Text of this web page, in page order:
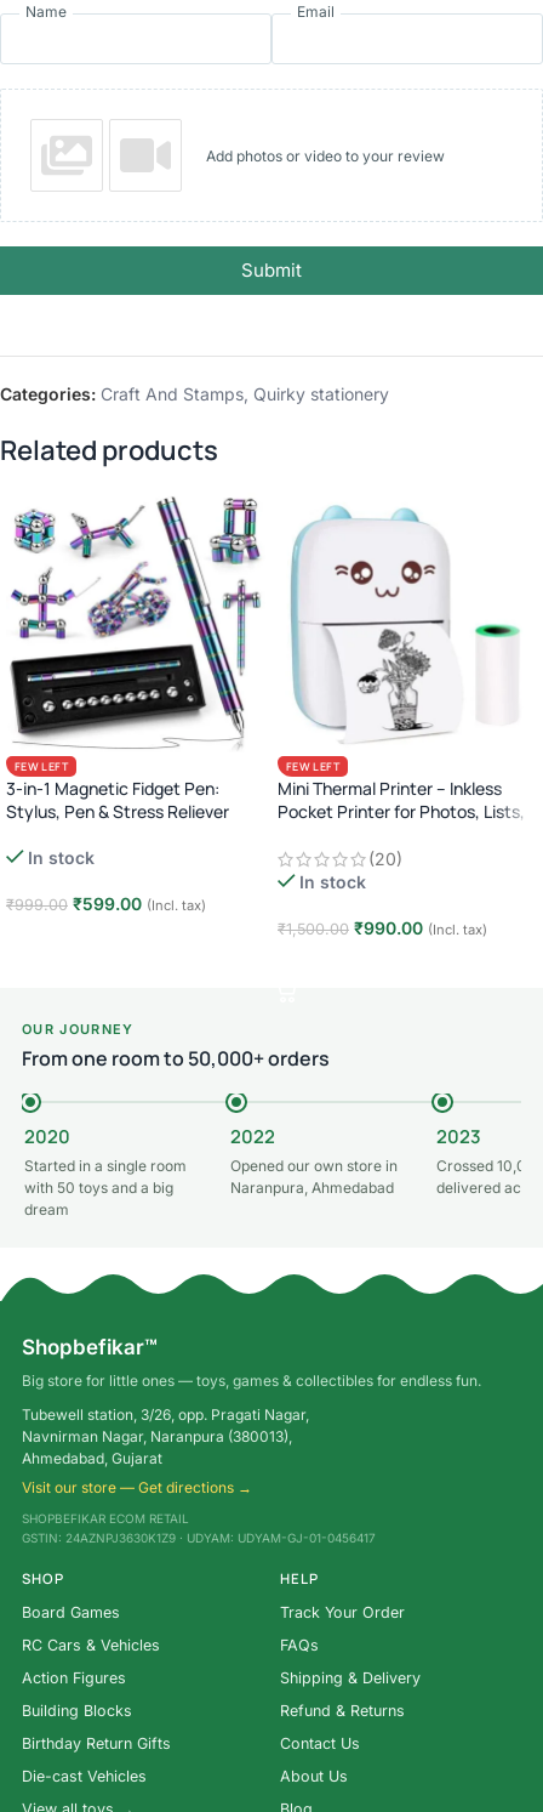
Name Email
Add photos or video to your review
Submit
Categories: Craft And Stamps, Quirky stationery
Related products
FEW LEFT
3-in-1 Magnetic Fidget Pen:
Stylus, Pen & Stress Reliever
In stock
₹999.00 ₹599.00 (Incl. tax)
FEW LEFT
Mini Thermal Printer – Inkless
Pocket Printer for Photos, Lists,
(20)
In stock
₹1,500.00 ₹990.00 (Incl. tax)
OUR JOURNEY
From one room to 50,000+ orders
2020
Started in a single room
with 50 toys and a big
dream
2022
Opened our own store in
Naranpura, Ahmedabad
2023
Crossed
delivered
Shopbefikar™
Big store for little ones — toys, games & collectibles for endless fun.
Tubewell station, 3/26, opp. Pragati Nagar,
Navnirman Nagar, Naranpura (380013),
Ahmedabad, Gujarat
Visit our store — Get directions →
SHOPBEFIKAR ECOM RETAIL
GSTIN: 24AZNPJ3630K1Z9 · UDYAM: UDYAM-GJ-01-0456417
SHOP
Board Games
RC Cars & Vehicles
Action Figures
Building Blocks
Birthday Return Gifts
Die-cast Vehicles
HELP
Track Your Order
FAQs
Shipping & Delivery
Refund & Returns
Contact Us
About Us